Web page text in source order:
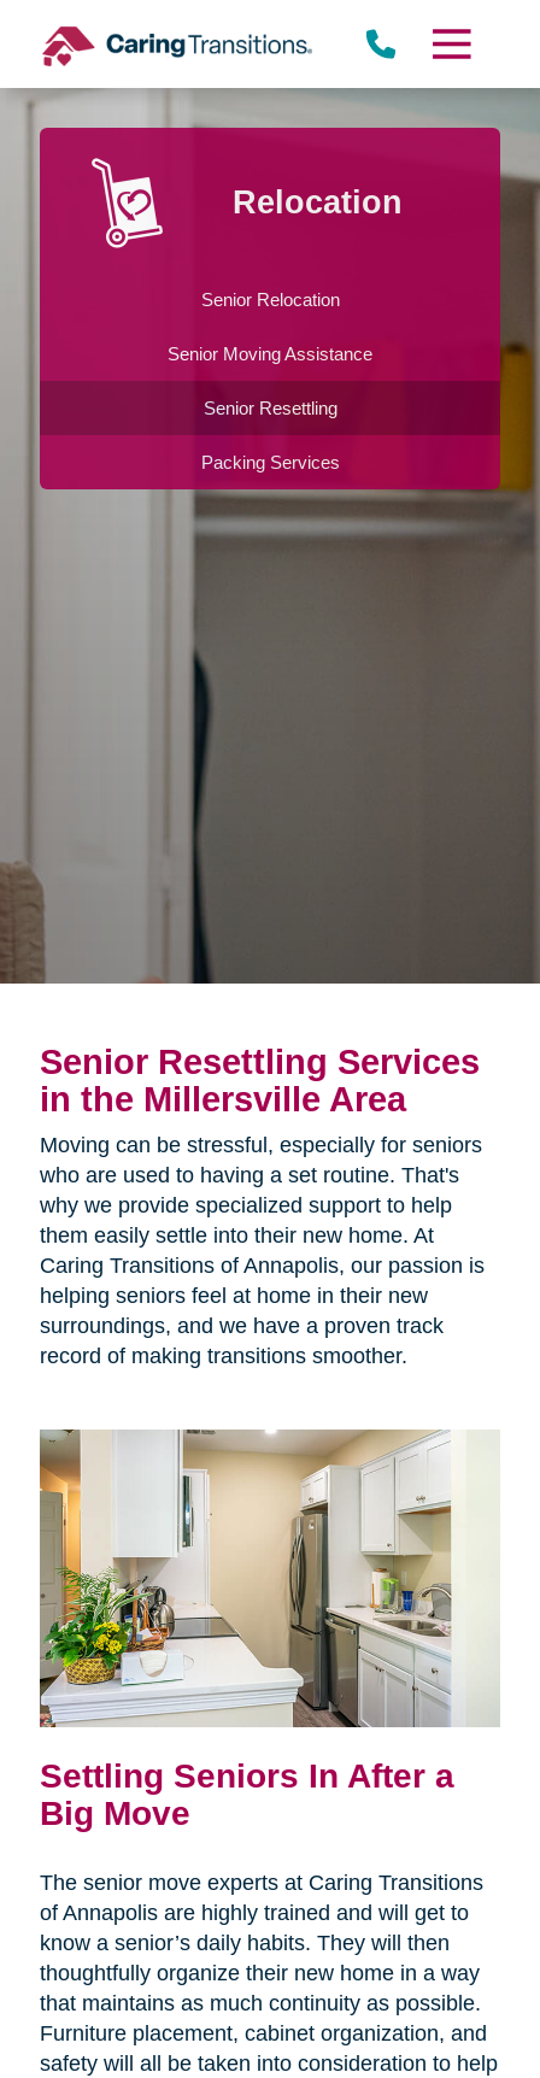
content
Relocation
Senior Relocation
Senior Moving Assistance
Senior Resettling
Packing Services
Senior Resettling Services
in the Millersville Area
Moving can be stressful, especially for seniors
who are used to having a set routine. That's
why we provide specialized support to help
them easily settle into their new home. At
Caring Transitions of Annapolis, our passion is
helping seniors feel at home in their new
surroundings, and we have a proven track
record of making transitions smoother.
Settling Seniors In After a
Big Move
The senior move experts at Caring Transitions
of Annapolis are highly trained and will get to
know a senior’s daily habits. They will then
thoughtfully organize their new home in a way
that maintains as much continuity as possible.
Furniture placement, cabinet organization, and
safety will all be taken into consideration to help